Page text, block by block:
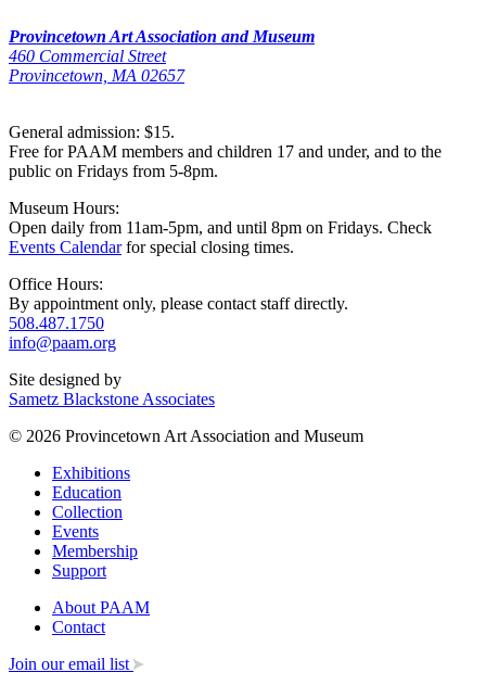
Provincetown Art Association and Museum
460 Commercial Street
Provincetown, MA 02657
General admission: $15.
Free for PAAM members and children 17 and under, and to the
public on Fridays from 5-8pm.
Museum Hours:
Open daily from 11am-5pm, and until 8pm on Fridays. Check
Events Calendarfor special closing times.
Office Hours:
By appointment only, please contact staff directly.
508.487.1750
info@paam.org
Site designed by
Sametz Blackstone Associates
© 2026 Provincetown Art Association and Museum
Exhibitions
Education
Collection
Events
Membership
Support
About PAAM
Contact
Join our email list